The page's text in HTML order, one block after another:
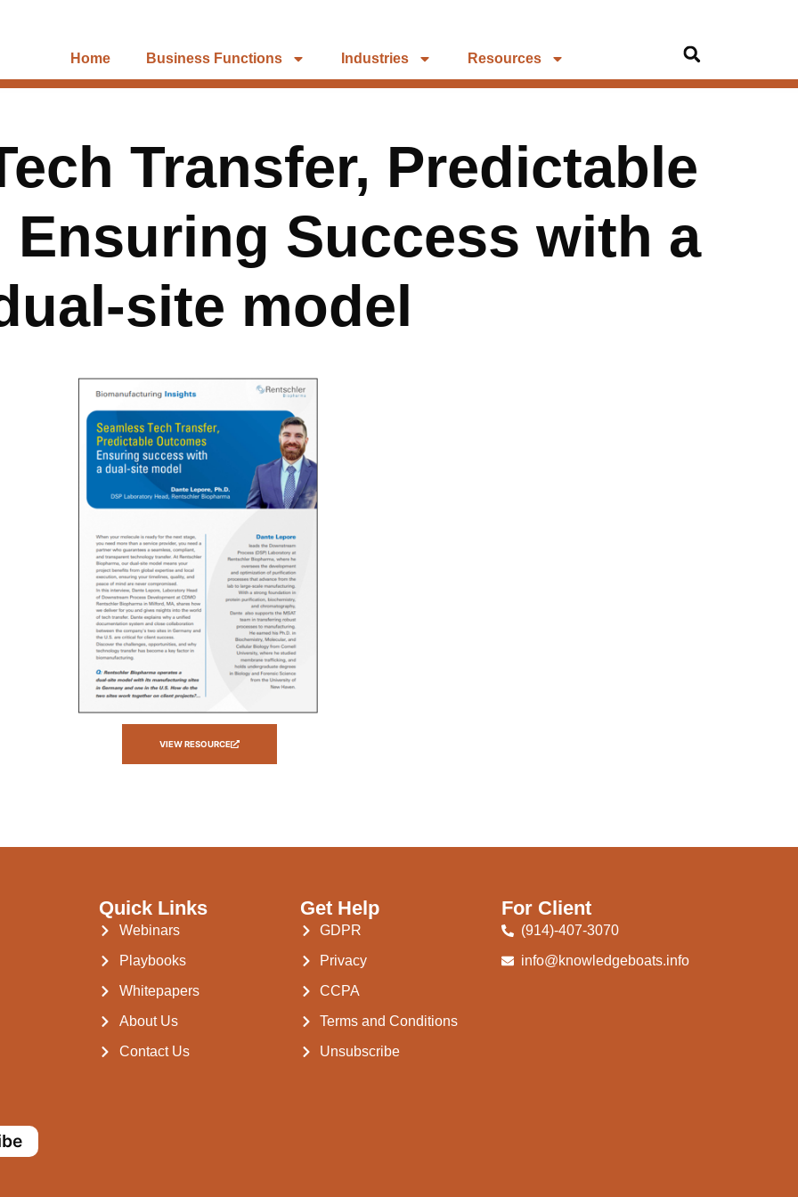
Home Business Functions Industries Resources
Transfer, Predictable
Ensuring Success with a
site model
VIEW RESOURCE
Quick Links
Webinars
Playbooks
Whitepapers
About Us
Contact Us
Get Help
GDPR
Privacy
CCPA
Terms and Conditions
Unsubscribe
For Client
(914)-407-3070
info@knowledgeboats.info